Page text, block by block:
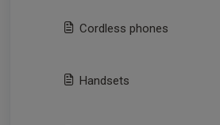
Cordless phones
Handsets